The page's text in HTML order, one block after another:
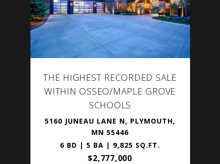
THE HIGHEST RECORDED SALE
WITHIN OSSEO/MAPLE GROVE
SCHOOLS
5160 JUNEAU LANE N, PLYMOUTH,
MN 55446
6 BD | 5 BA | 9,825 SQ.FT.
$2,777,000